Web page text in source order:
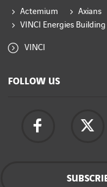
Actemium Axians
VINCI Energies
VINCI
FOLLOW US